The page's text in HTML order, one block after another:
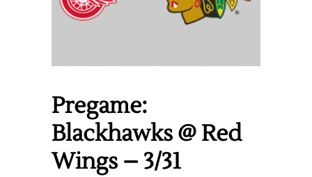
Pregame:
Blackhawks @ Red
Wings – 3/31